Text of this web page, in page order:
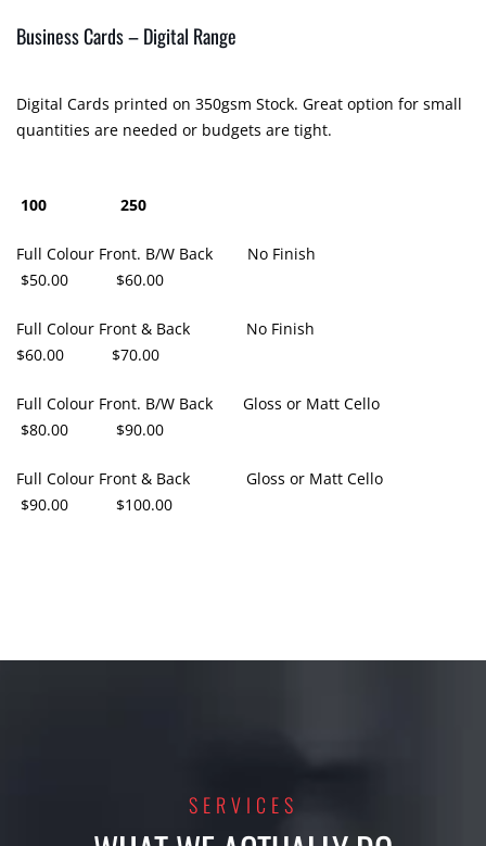
Business Cards – Digital Range
Digital Cards printed on 350gsm Stock. Great option for small
quantities are needed or budgets are tight.
100 250
Full Colour Front. B/W Back No Finish
$50.00 $60.00
Full Colour Front & Back No Finish
$60.00 $70.00
Full Colour Front. B/W Back Gloss or Matt Cello
$80.00 $90.00
Full Colour Front & Back Gloss or Matt Cello
$90.00 $100.00
SERVICES